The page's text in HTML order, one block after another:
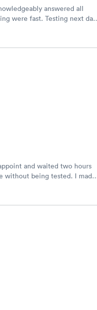
answered all
were fast. Testing next day
and waited two hours
without being tested. I made